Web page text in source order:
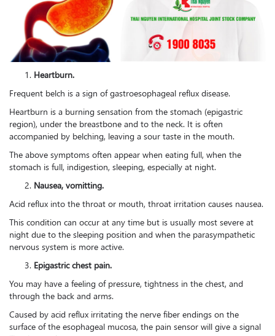
Heartburn.
Frequent belch is a sign of gastroesophageal reflux disease.
Heartburn is a burning sensation from the stomach (epigastric
region), under the breastbone and to the neck. It is often
accompanied by belching, leaving a sour taste in the mouth.
The above symptoms often appear when eating full, when the
stomach is full, indigestion, sleeping, especially at night.
Nausea, vomitting.
Acid reflux into the throat or mouth, throat irritation causes nausea.
This condition can occur at any time but is usually most severe at
night due to the sleeping position and when the parasympathetic
nervous system is more active.
Epigastric chest pain.
You may have a feeling of pressure, tightness in the chest, and
through the back and arms.
Caused by acid reflux irritating the nerve fiber endings on the
surface of the esophageal mucosa, the pain sensor will give a signal